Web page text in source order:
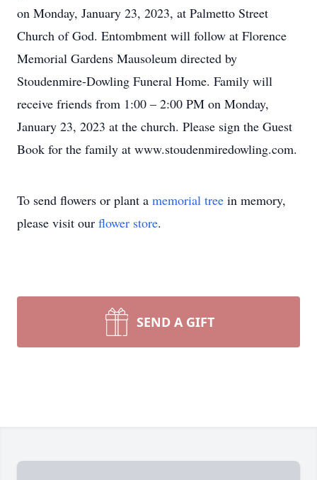
on Monday, January 23, 2023, at Palmetto Street
Church of God. Entombment will follow at Florence
Memorial Gardens Mausoleum directed by
Stoudenmire-Dowling Funeral Home. Family will
receive friends from 1:00 – 2:00 PM on Monday,
January 23, 2023 at the church. Please sign the Guest
Book for the family at www.stoudenmiredowling.com.
To send flowers or plant a memorial tree in memory,
please visit our flower store.
SEND A GIFT